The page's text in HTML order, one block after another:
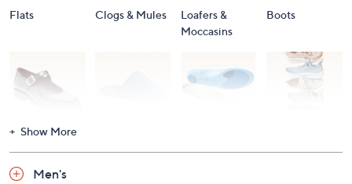
Flats Clogs & Mules
Loafers &
Moccasins
Boots
Show More
Men's